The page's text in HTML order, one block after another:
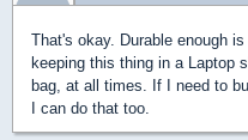
That's okay. Durable enough
keeping this thing in a Laptop
bag, at all times. If I need to
I can do that too.